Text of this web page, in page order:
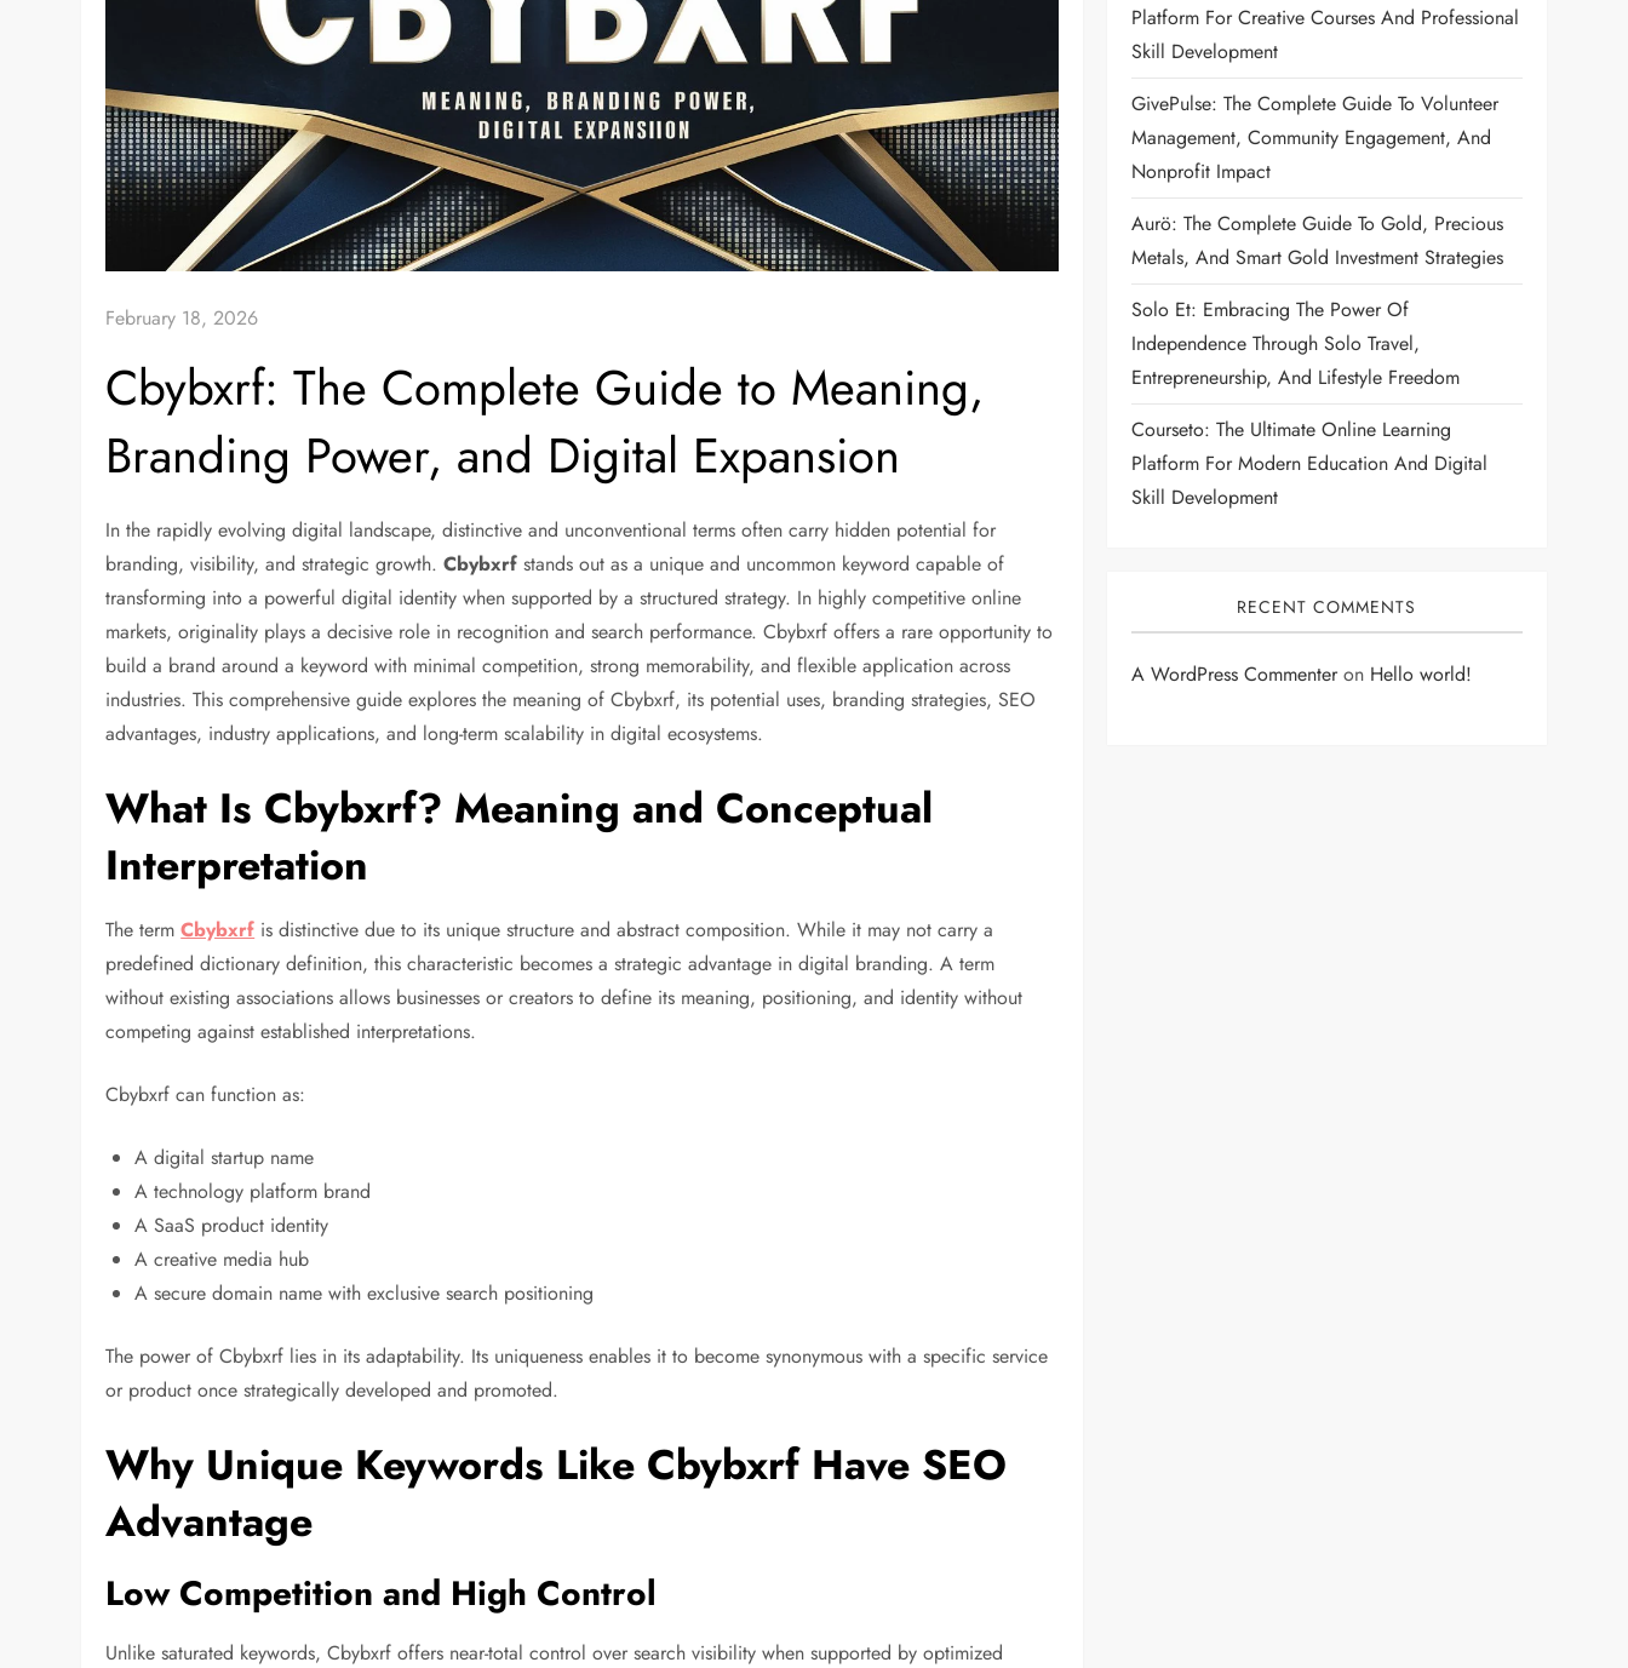
February 18, 2026
Cbybxrf: The Complete Guide to Meaning,
Branding Power, and Digital Expansion
In the rapidly evolving digital landscape, distinctive and unconventional terms often carry hidden potential for
branding, visibility, and strategic growth.Cbybxrf stands out as a unique and uncommon keyword capable of
transforming into a powerful digital identity when supported by a structured strategy. In highly competitive online
markets, originality plays a decisive role in recognition and search performance. Cbybxrf offers a rare opportunity to
build a brand around a keyword with minimal competition, strong memorability, and flexible application across
industries. This comprehensive guide explores the meaning of Cbybxrf, its potential uses, branding strategies, SEO
advantages, industry applications, and long-term scalability in digital ecosystems.
What Is Cbybxrf? Meaning and Conceptual
Interpretation
The termCbybxrf is distinctive due to its unique structure and abstract composition. While it may not carry a
predefined dictionary definition, this characteristic becomes a strategic advantage in digital branding. A term
without existing associations allows businesses or creators to define its meaning, positioning, and identity without
competing against established interpretations.
Cbybxrf can function as:
A digital startup name
A technology platform brand
A SaaS product identity
A creative media hub
A secure domain name with exclusive search positioning
The power of Cbybxrf lies in its adaptability. Its uniqueness enables it to become synonymous with a specific service
or product once strategically developed and promoted.
Why Unique Keywords Like Cbybxrf Have SEO
Advantage
Low Competition and High Control
Unlike saturated keywords, Cbybxrf offers near-total control over search visibility when supported by optimized
Platform For Creative Courses And Professional
Skill Development
GivePulse: The Complete Guide To Volunteer
Management, Community Engagement, And
Nonprofit Impact
Aurö: The Complete Guide To Gold, Precious
Metals, And Smart Gold Investment Strategies
Solo Et: Embracing The Power Of
Independence Through Solo Travel,
Entrepreneurship, And Lifestyle Freedom
Courseto: The Ultimate Online Learning
Platform For Modern Education And Digital
Skill Development
RECENT COMMENTS
A WordPress Commenteron Hello world!